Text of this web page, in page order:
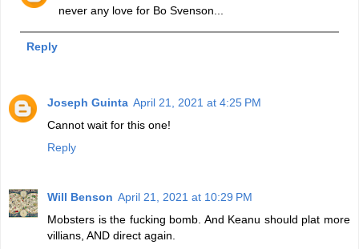
never any love for Bo Svenson...
Reply
Joseph Guinta April 21, 2021 at 4:25 PM
Cannot wait for this one!
Reply
Will Benson April 21, 2021 at 10:29 PM
Mobsters is the fucking bomb. And Keanu should plat more
villians, AND direct again.